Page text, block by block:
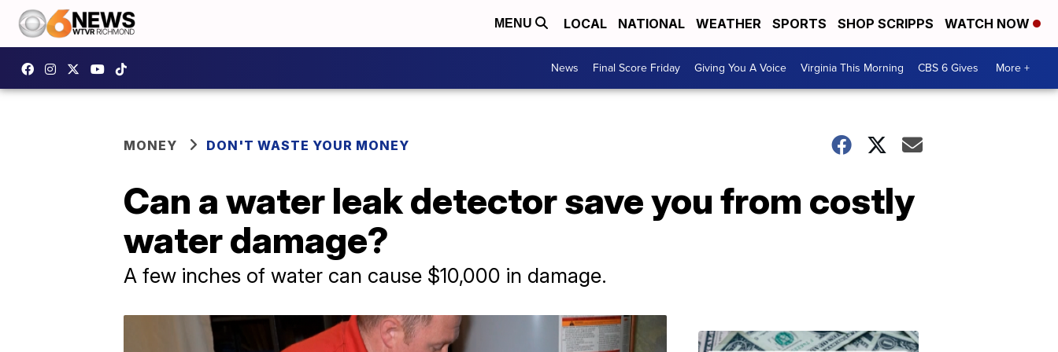
MENU LOCAL NATIONAL WEATHER SPORTS SHOP SCRIPPS WATCH NOW
News Final Score Friday Giving You A Voice Virginia This Morning CBS 6 Gives More +
MONEY DON'T WASTE YOUR MONEY
Can a water leak detector save you from costly
water damage?
A few inches of water can cause $10,000 in damage.